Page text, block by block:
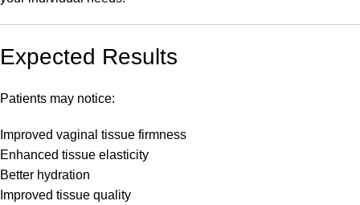
Expected Results
Patients may notice:
Improved vaginal tissue firmness
Enhanced tissue elasticity
Better hydration
Improved tissue quality